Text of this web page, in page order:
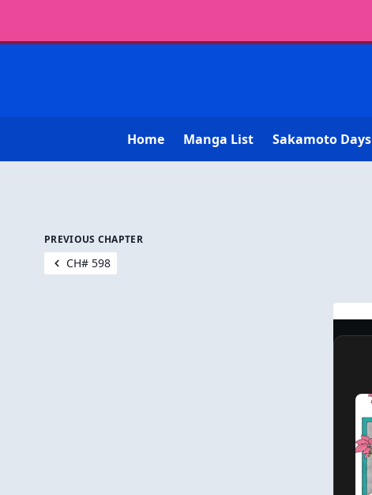
Home Manga List Sakamoto Days
PREVIOUS CHAPTER
CH# 598